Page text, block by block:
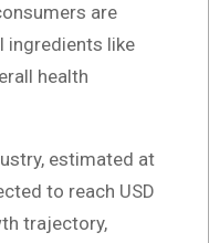
are
ingredients like
health
estimated at
to reach USD
trajectory,